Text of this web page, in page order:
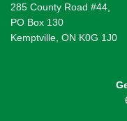
285 County Road #44,
PO Box 130
Kemptville, ON K0G 1J0